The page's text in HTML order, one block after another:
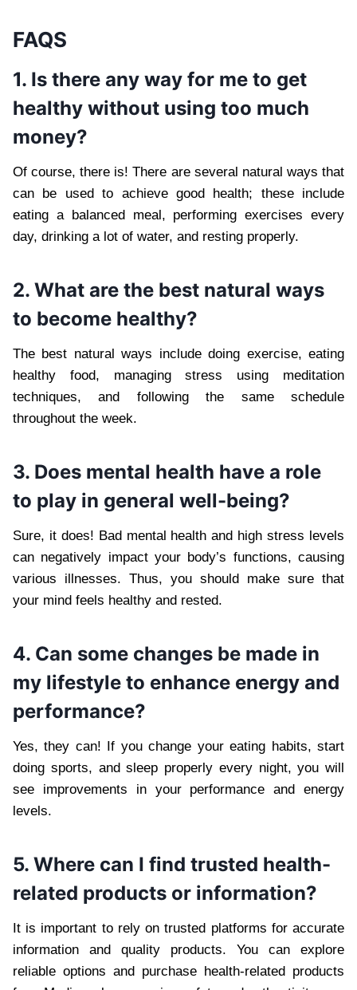
FAQS
1. Is there any way for me to get
healthy without using too much
money?
Of course, there is! There are several natural ways that
can be used to achieve good health; these include
eating a balanced meal, performing exercises every
day, drinking a lot of water, and resting properly.
2. What are the best natural ways
to become healthy?
The best natural ways include doing exercise, eating
healthy food, managing stress using meditation
techniques, and following the same schedule
throughout the week.
3. Does mental health have a role
to play in general well-being?
Sure, it does! Bad mental health and high stress levels
can negatively impact your body’s functions, causing
various illnesses. Thus, you should make sure that
your mind feels healthy and rested.
4. Can some changes be made in
my lifestyle to enhance energy and
performance?
Yes, they can! If you change your eating habits, start
doing sports, and sleep properly every night, you will
see improvements in your performance and energy
levels.
5. Where can I find trusted health-
related products or information?
It is important to rely on trusted platforms for accurate
information and quality products. You can explore
reliable options and purchase health-related products